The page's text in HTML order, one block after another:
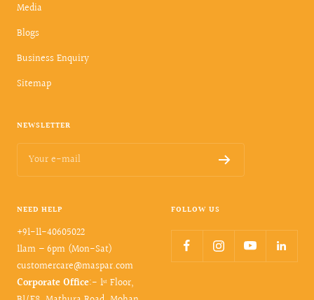
Media
Blogs
Business Enquiry
Sitemap
NEWSLETTER
Your e-mail
NEED HELP
+91-11-40605022
11am – 6pm (Mon-Sat)
customercare@maspar.com
Corporate Office:- 1ˢᵗ Floor,
FOLLOW US